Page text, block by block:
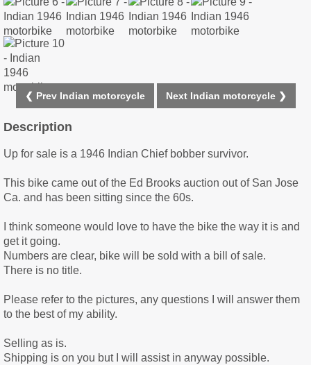
❮ Prev Indian motorcycle Next Indian motorcycle ❯
Description
Up for sale is a 1946 Indian Chief bobber survivor.
This bike came out of the Ed Brooks auction out of San Jose
Ca. and has been sitting since the 60s.
I think someone would love to have the bike the way it is and
get it going.
Numbers are clear, bike will be sold with a bill of sale.
There is no title.
Please refer to the pictures, any questions I will answer them
to the best of my ability.
Selling as is.
Shipping is on you but I will assist in anyway possible.